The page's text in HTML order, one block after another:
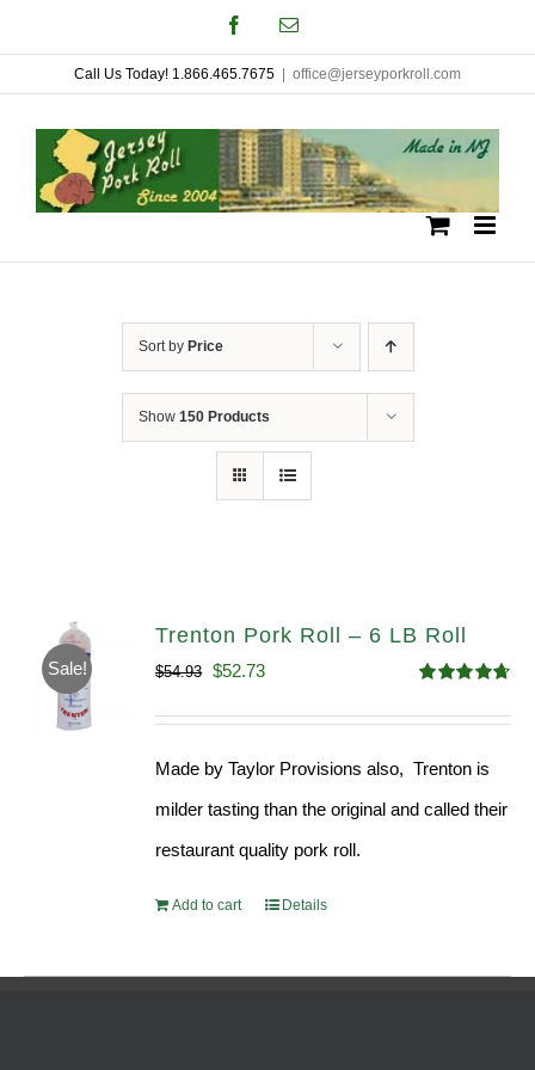
to
content
FacebookEmail
Call Us Today! 1.866.465.7675 office@jerseyporkroll.com
Sort by Price
Show 150 Products
Sale!
Trenton Pork Roll – 6 LB Roll
out of 5
$54.93 Original
$52.73Current
Made by Taylor Provisions also, Trenton is
milder tasting than the original and called their
restaurant quality pork roll.
Add to cart Details